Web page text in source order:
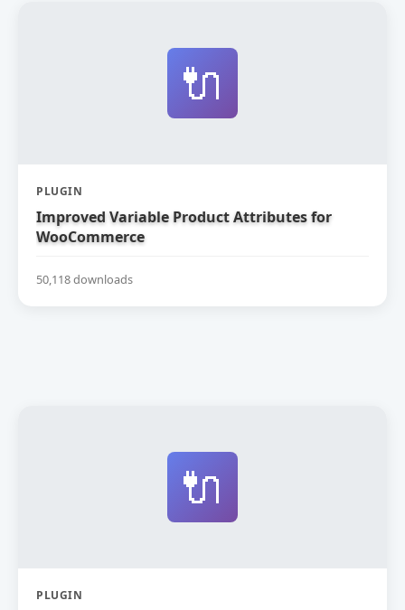
🔌
PLUGIN
Improved Variable Product Attributes for
WooCommerce
50,118 downloads
🔌
PLUGIN